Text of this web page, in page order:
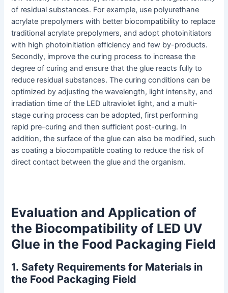
of residual substances. For example, use polyurethane
acrylate prepolymers with better biocompatibility to replace
traditional acrylate prepolymers, and adopt photoinitiators
with high photoinitiation efficiency and few by-products.
Secondly, improve the curing process to increase the
degree of curing and ensure that the glue reacts fully to
reduce residual substances. The curing conditions can be
optimized by adjusting the wavelength, light intensity, and
irradiation time of the LED ultraviolet light, and a multi-
stage curing process can be adopted, first performing
rapid pre-curing and then sufficient post-curing. In
addition, the surface of the glue can also be modified, such
as coating a biocompatible coating to reduce the risk of
direct contact between the glue and the organism.
Evaluation and Application of
the Biocompatibility of LED UV
Glue in the Food Packaging Field
1. Safety Requirements for Materials in
the Food Packaging Field